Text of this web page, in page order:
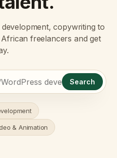
copywriting to
freelancers and get
Search
& Animation